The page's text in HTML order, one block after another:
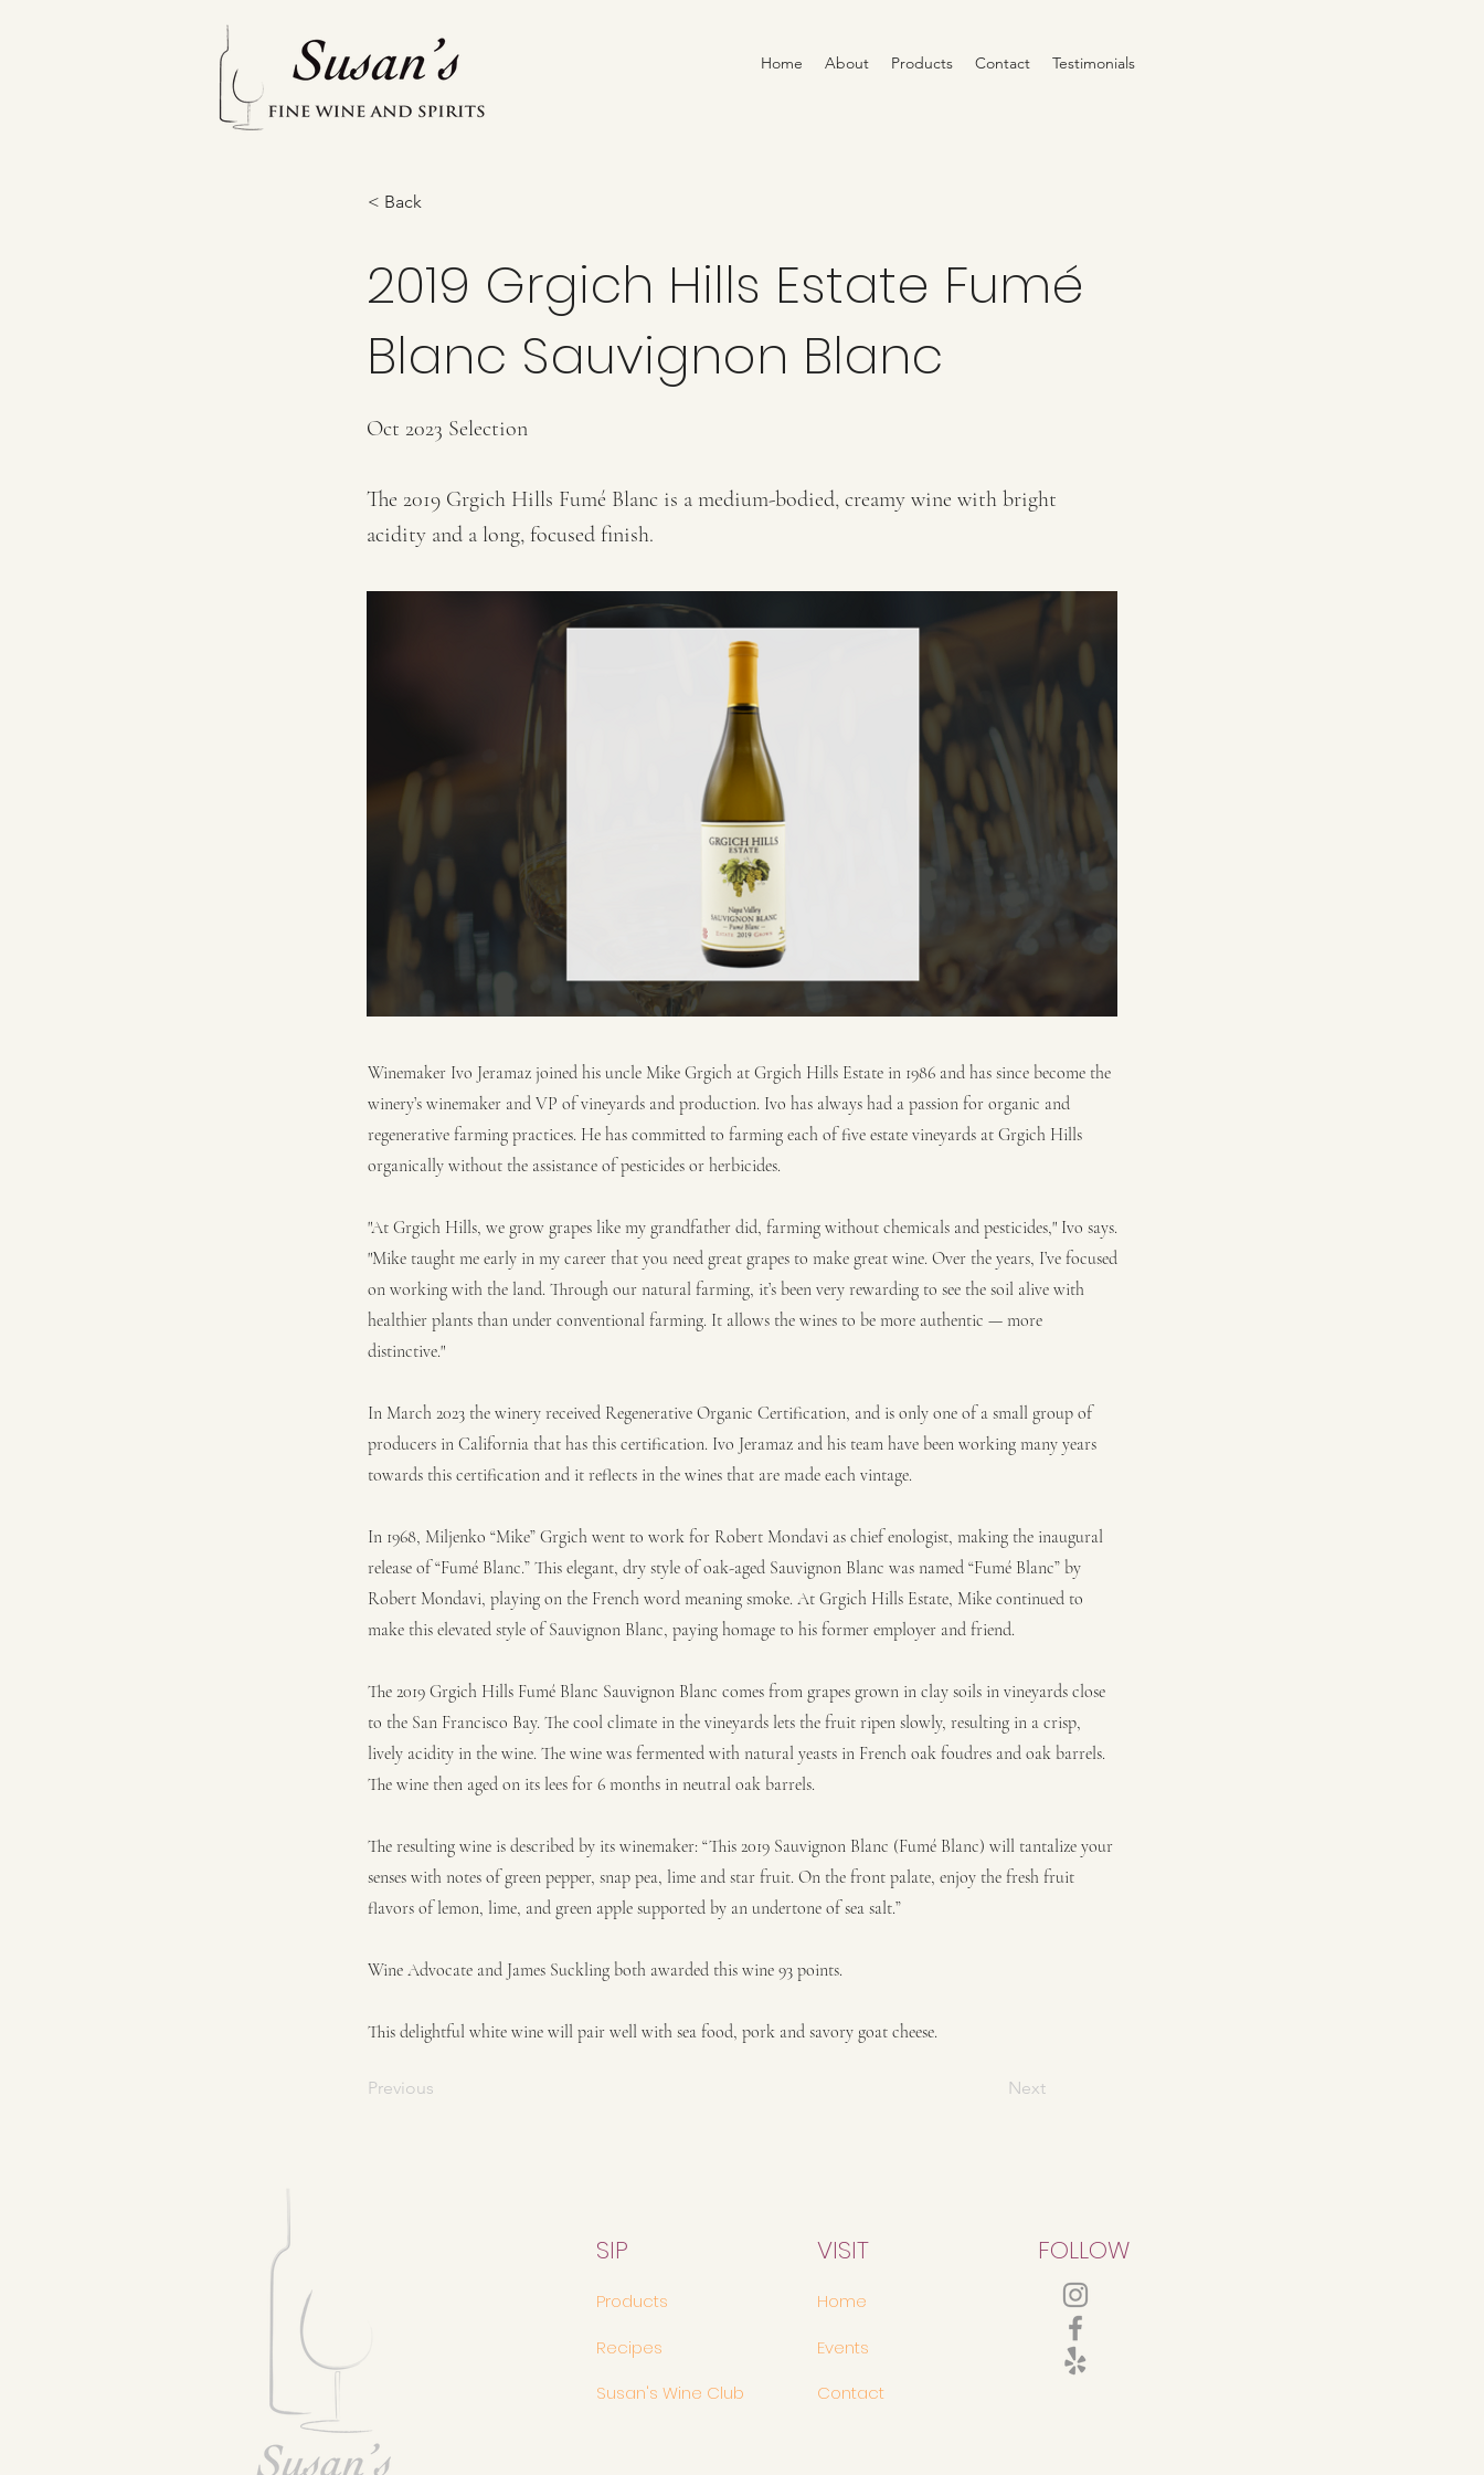
Home About Products Contact Testimonials
< Back
2019 Grgich Hills Estate Fumé
Blanc Sauvignon Blanc
Oct 2023 Selection
The 2019 Grgich Hills Fumé Blanc is a medium-bodied, creamy wine with bright
acidity and a long, focused finish.
Winemaker Ivo Jeramaz joined his uncle Mike Grgich at Grgich Hills Estate in 1986 and has since become the
winery’s winemaker and VP of vineyards and production. Ivo has always had a passion for organic and
regenerative farming practices. He has committed to farming each of five estate vineyards at Grgich Hills
organically without the assistance of pesticides or herbicides.
"At Grgich Hills, we grow grapes like my grandfather did, farming without chemicals and pesticides," Ivo says.
"Mike taught me early in my career that you need great grapes to make great wine. Over the years, I’ve focused
on working with the land. Through our natural farming, it’s been very rewarding to see the soil alive with
healthier plants than under conventional farming. It allows the wines to be more authentic — more
distinctive."
In March 2023 the winery received Regenerative Organic Certification, and is only one of a small group of
producers in California that has this certification. Ivo Jeramaz and his team have been working many years
towards this certification and it reflects in the wines that are made each vintage.
In 1968, Miljenko “Mike” Grgich went to work for Robert Mondavi as chief enologist, making the inaugural
release of “Fumé Blanc.” This elegant, dry style of oak-aged Sauvignon Blanc was named “Fumé Blanc” by
Robert Mondavi, playing on the French word meaning smoke. At Grgich Hills Estate, Mike continued to
make this elevated style of Sauvignon Blanc, paying homage to his former employer and friend.
The 2019 Grgich Hills Fumé Blanc Sauvignon Blanc comes from grapes grown in clay soils in vineyards close
to the San Francisco Bay. The cool climate in the vineyards lets the fruit ripen slowly, resulting in a crisp,
lively acidity in the wine. The wine was fermented with natural yeasts in French oak foudres and oak barrels.
The wine then aged on its lees for 6 months in neutral oak barrels.
The resulting wine is described by its winemaker: “This 2019 Sauvignon Blanc (Fumé Blanc) will tantalize your
senses with notes of green pepper, snap pea, lime and star fruit. On the front palate, enjoy the fresh fruit
flavors of lemon, lime, and green apple supported by an undertone of sea salt.”
Wine Advocate and James Suckling both awarded this wine 93 points.
This delightful white wine will pair well with sea food, pork and savory goat cheese.
Previous Next
SIP
Products
Recipes
Susan's Wine Club
VISIT
Home
Events
Contact
FOLLOW